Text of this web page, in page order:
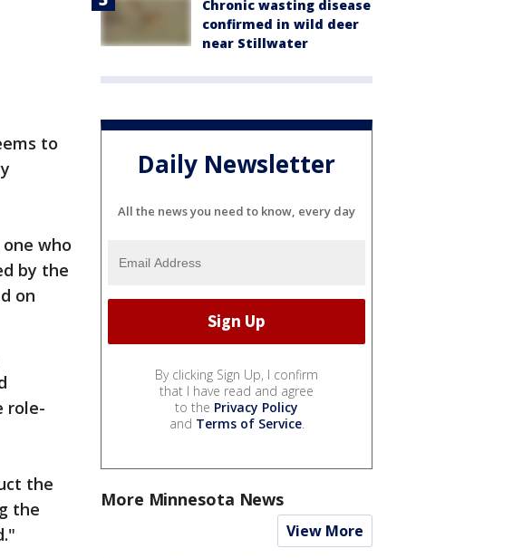
to
who
by the
on
role-
the
the
Chronic wasting disease
confirmed in wild deer
near Stillwater
Daily Newsletter
All the news you need to know, every day
By clicking Sign Up, I confirm
that I have read and agree
to the Privacy Policy
and Terms of Service.
More Minnesota News
View More